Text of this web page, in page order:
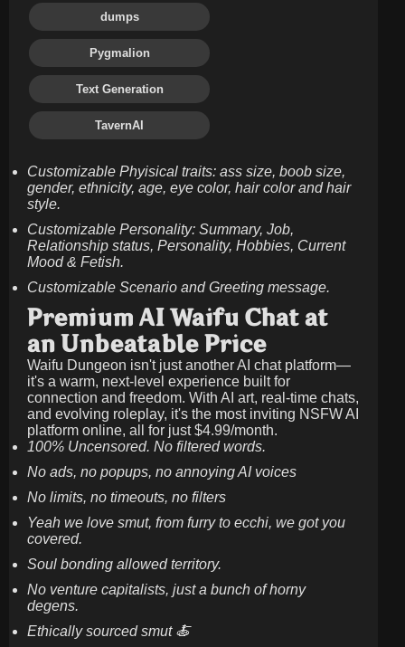
dumps
Pygmalion
Text Generation
TavernAI
Customizable Phyisical traits: ass size, boob size,
gender, ethnicity, age, eye color, hair color and hair
style.
Customizable Personality: Summary, Job,
Relationship status, Personality, Hobbies, Current
Mood & Fetish.
Customizable Scenario and Greeting message.
Premium AI Waifu Chat at
an Unbeatable Price
Waifu Dungeon isn't just another AI chat platform—
it's a warm, next-level experience built for
connection and freedom. With AI art, real-time chats,
and evolving roleplay, it's the most inviting NSFW AI
platform online, all for just$4.99/month.
100% Uncensored. No filtered words.
No ads, no popups, no annoying AI voices
No limits, no timeouts, no filters
Yeah we love smut, from furry to ecchi, we got you
covered.
Soul bonding allowed territory.
No venture capitalists, just a bunch of horny
degens.
Ethically sourced smut 🍝